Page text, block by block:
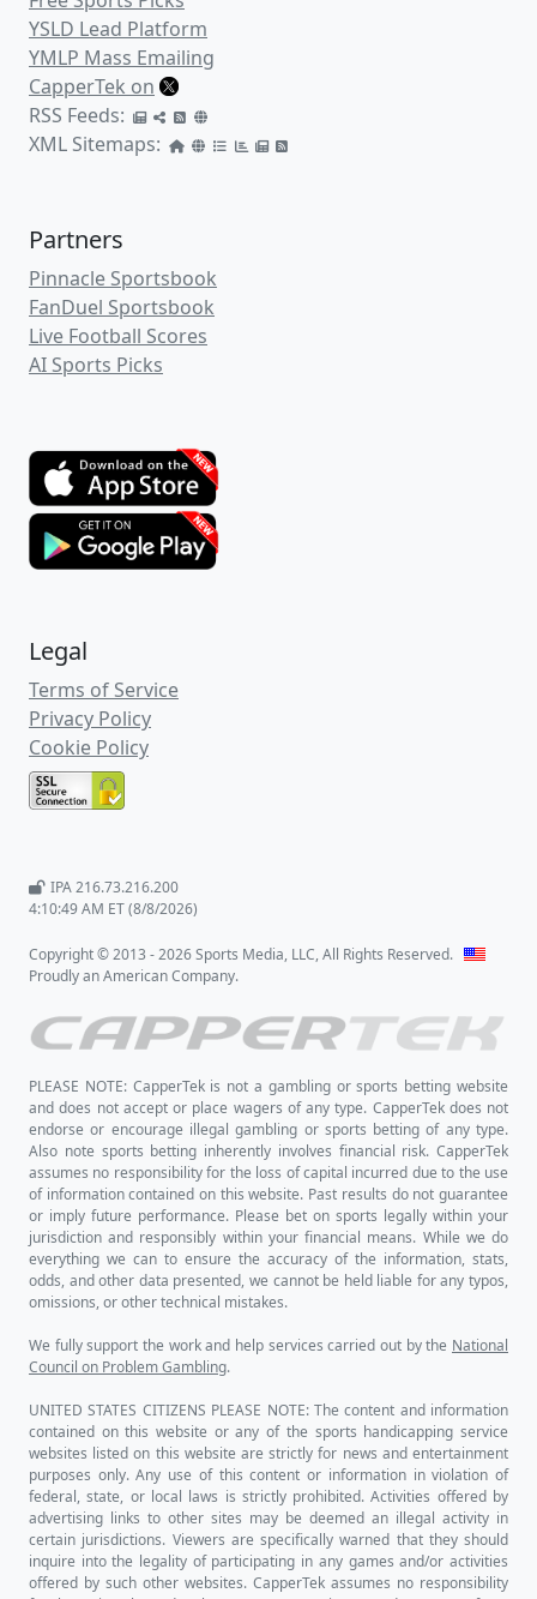
YSLD Lead Platform
YMLP Mass Emailing
CapperTek on
RSS Feeds:
XML Sitemaps:
Partners
Pinnacle Sportsbook
FanDuel Sportsbook
Live Football Scores
AI Sports Picks
Legal
Terms of Service
Privacy Policy
Cookie Policy
IPA 216.73.216.200
4:10:50 AM ET (8/8/2026)
Copyright © 2013 - 2026 Sports Media, LLC, All Rights Reserved.
Proudly an American Company.
PLEASE NOTE: CapperTek is not a gambling or sports betting website
and does not accept or place wagers of any type. CapperTek does not
endorse or encourage illegal gambling or sports betting of any type.
Also note sports betting inherently involves financial risk. CapperTek
assumes no responsibility for the loss of capital incurred due to the use
of information contained on this website. Past results do not guarantee
or imply future performance. Please bet on sports legally within your
jurisdiction and responsibly within your financial means. While we do
everything we can to ensure the accuracy of the information, stats,
odds, and other data presented, we cannot be held liable for any typos,
omissions, or other technical mistakes.
We fully support the work and help services carried out by the National
Council on Problem Gambling.
UNITED STATES CITIZENS PLEASE NOTE: The content and information
contained on this website or any of the sports handicapping service
websites listed on this website are strictly for news and entertainment
purposes only. Any use of this content or information in violation of
federal, state, or local laws is strictly prohibited. Activities offered by
advertising links to other sites may be deemed an illegal activity in
certain jurisdictions. Viewers are specifically warned that they should
inquire into the legality of participating in any games and/or activities
offered by such other websites. CapperTek assumes no responsibility